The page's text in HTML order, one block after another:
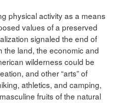
physical activity as a means
values of a preserved
signaled the end of
the land, the economic and
wilderness could be
and other “arts” of
athletics, and camping,
fruits of the natural